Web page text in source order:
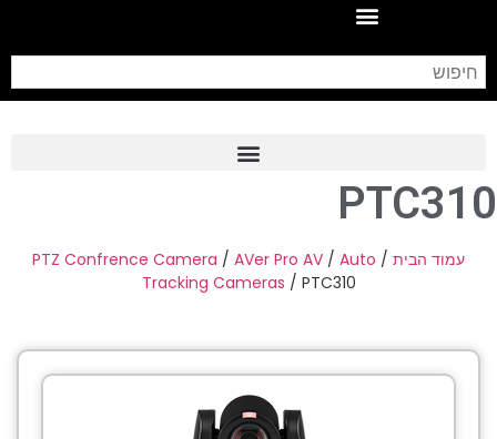
Frame Grabber
Industrial Camera
Professional Monitors
C-Mount Lenss
Professional Video Equipment
PTC310
עמוד הבית /
PTZ Confrence Camera / AVer Pro AV / Auto
Tracking Cameras / PTC310